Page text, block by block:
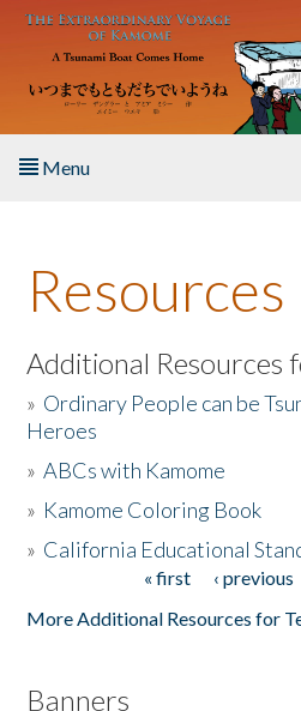
Skip to main content
Menu
About the Book
Listen to the Book
Activities
The Story & Student Exchange
Resources
Additional Resources
» Ordinary People can be
Heroes
»ABCs with Kamome
» Kamome Coloring Book
» California Educational
« first ‹ previous
More Additional Resources for
Banners